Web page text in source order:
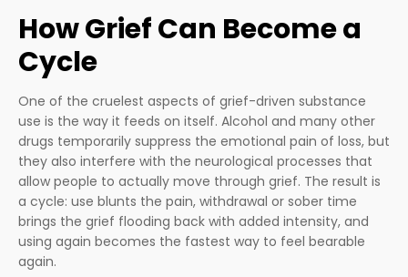
How Grief Can Become a
Cycle
One of the cruelest aspects of grief-driven substance
use is the way it feeds on itself. Alcohol and many other
drugs temporarily suppress the emotional pain of loss, but
they also interfere with the neurological processes that
allow people to actually move through grief. The result is
a cycle: use blunts the pain, withdrawal or sober time
brings the grief flooding back with added intensity, and
using again becomes the fastest way to feel bearable
again.